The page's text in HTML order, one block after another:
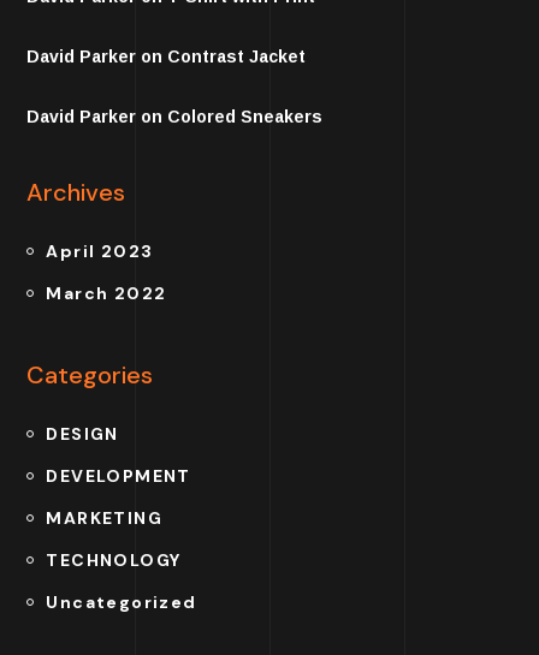
David Parker on Contrast Jacket
David Parker on Colored Sneakers
Archives
April 2023
March 2022
Categories
DESIGN
DEVELOPMENT
MARKETING
TECHNOLOGY
Uncategorized